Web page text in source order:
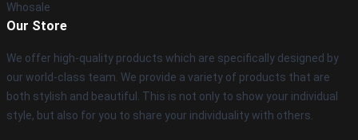
Whosale
Our Store
We offer high-quality products which are specifically designed by
our world-class team. We provide a variety of products that are
both stylish and beautiful. This is not only to show your individual
style, but also for you to share your individuality with others.